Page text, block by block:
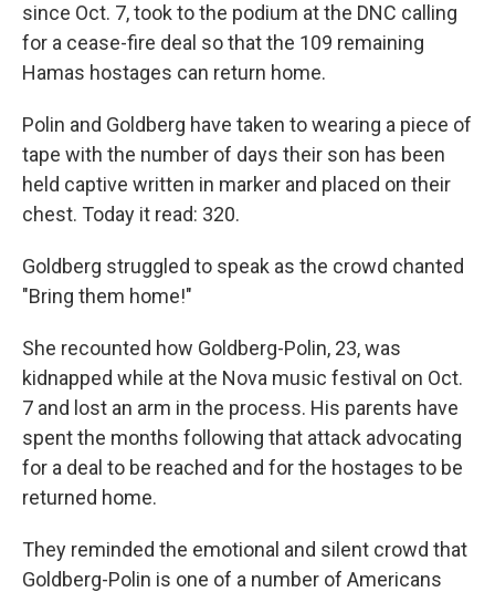
since Oct. 7, took to the podium at the DNC calling
for a cease-fire deal so that the 109 remaining
Hamas hostages can return home.
Polin and Goldberg have taken to wearing a piece of
tape with the number of days their son has been
held captive written in marker and placed on their
chest. Today it read: 320.
Goldberg struggled to speak as the crowd chanted
"Bring them home!"
She recounted how Goldberg-Polin, 23, was
kidnapped while at the Nova music festival on Oct.
7 and lost an arm in the process. His parents have
spent the months following that attack advocating
for a deal to be reached and for the hostages to be
returned home.
They reminded the emotional and silent crowd that
Goldberg-Polin is one of a number of Americans